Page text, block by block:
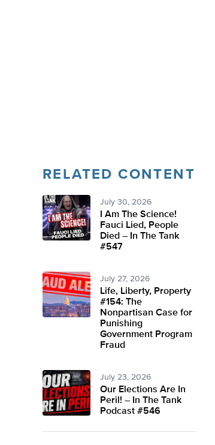
RELATED CONTENT
July 30, 2026
I Am The Science!
Fauci Lied, People
Died – In The Tank
#547
July 27, 2026
Life, Liberty, Property
#154: The
Nonpartisan Case for
Punishing
Government Program
Fraud
July 23, 2026
Our Elections Are In
Peril! – In The Tank
Podcast #546